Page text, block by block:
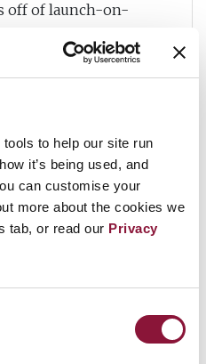
to help our site run
it’s being used, and
can customise your
more about the cookies we
tab, or read our Privacy
off of launch-on-
With nuclear
mitigate or
posed by emerging
enough. Nuclear
from the equation
need to take action to
, which offers a
international law to